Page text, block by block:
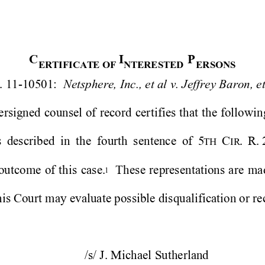
CERTIFICATE OF INTERESTED PERSONS
11-10501: Netsphere, Inc., et al v. Jeffrey Baron,
counsel of record certifies that the follo
described in the fourth sentence of 5TH CIR. R.
of this case.1 These representations are
Court may evaluate possible disqualification or
/s/ J. Michael Sutherland